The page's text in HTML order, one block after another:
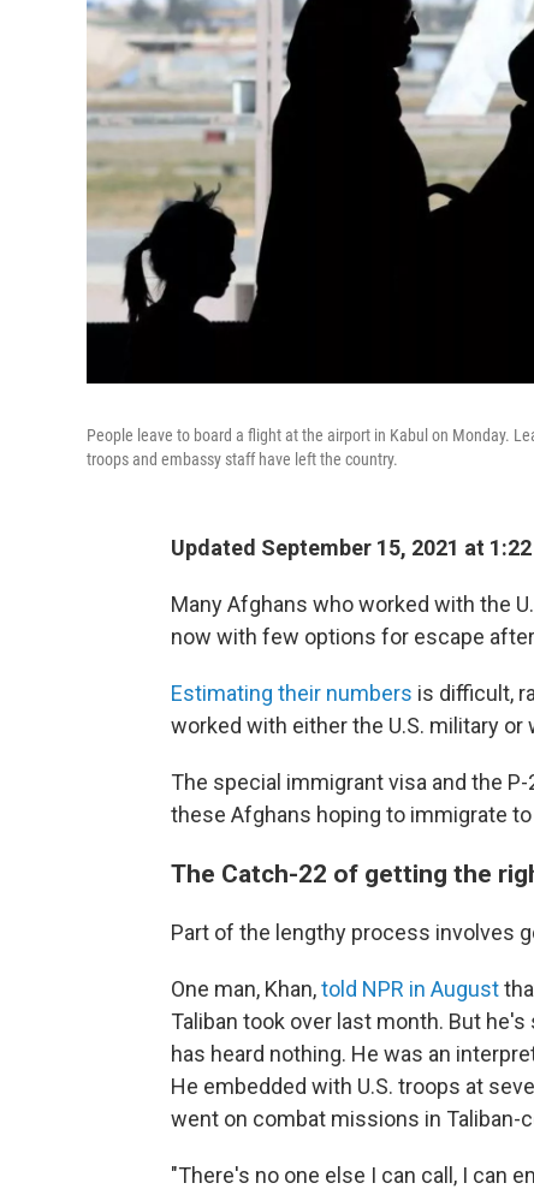
People leave to board a flight at the airport in Kabul on Monday.
troops and embassy staff have left the country.
Updated September 15, 2021 at 1:22
Many Afghans who worked with the
now with few options for escape after
Estimating their numbers is difficult,
worked with either the U.S. military
The special immigrant visa and the
these Afghans hoping to immigrate to
The Catch-22 of getting the
Part of the lengthy process involves
One man, Khan,told NPR in August
Taliban took over last month. But
has heard nothing. He was an
He embedded with U.S. troops at
went on combat missions in Taliban-
"There's no one else I can call, I can